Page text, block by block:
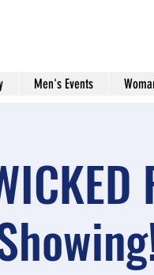
Men's Events